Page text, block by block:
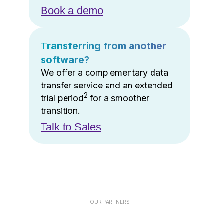
Book a demo
Transferring from another
software?
We offer a complementary data
transfer service and an extended
trial period2 for a smoother
transition.
Talk to Sales
OUR PARTNERS